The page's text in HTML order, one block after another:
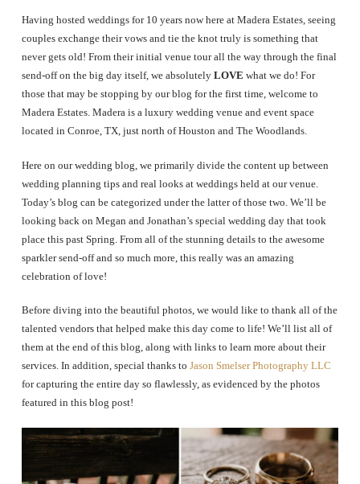
Having hosted weddings for 10 years now here at Madera Estates, seeing
couples exchange their vows and tie the knot truly is something that
never gets old! From their initial venue tour all the way through the final
send-off on the big day itself, we absolutely LOVE what we do! For
those that may be stopping by our blog for the first time, welcome to
Madera Estates. Madera is a luxury wedding venue and event space
located in Conroe, TX, just north of Houston and The Woodlands.
Here on our wedding blog, we primarily divide the content up between
wedding planning tips and real looks at weddings held at our venue.
Today’s blog can be categorized under the latter of those two. We’ll be
looking back on Megan and Jonathan’s special wedding day that took
place this past Spring. From all of the stunning details to the awesome
sparkler send-off and so much more, this really was an amazing
celebration of love!
Before diving into the beautiful photos, we would like to thank all of the
talented vendors that helped make this day come to life! We’ll list all of
them at the end of this blog, along with links to learn more about their
services. In addition, special thanks to Jason Smelser Photography LLC
for capturing the entire day so flawlessly, as evidenced by the photos
featured in this blog post!